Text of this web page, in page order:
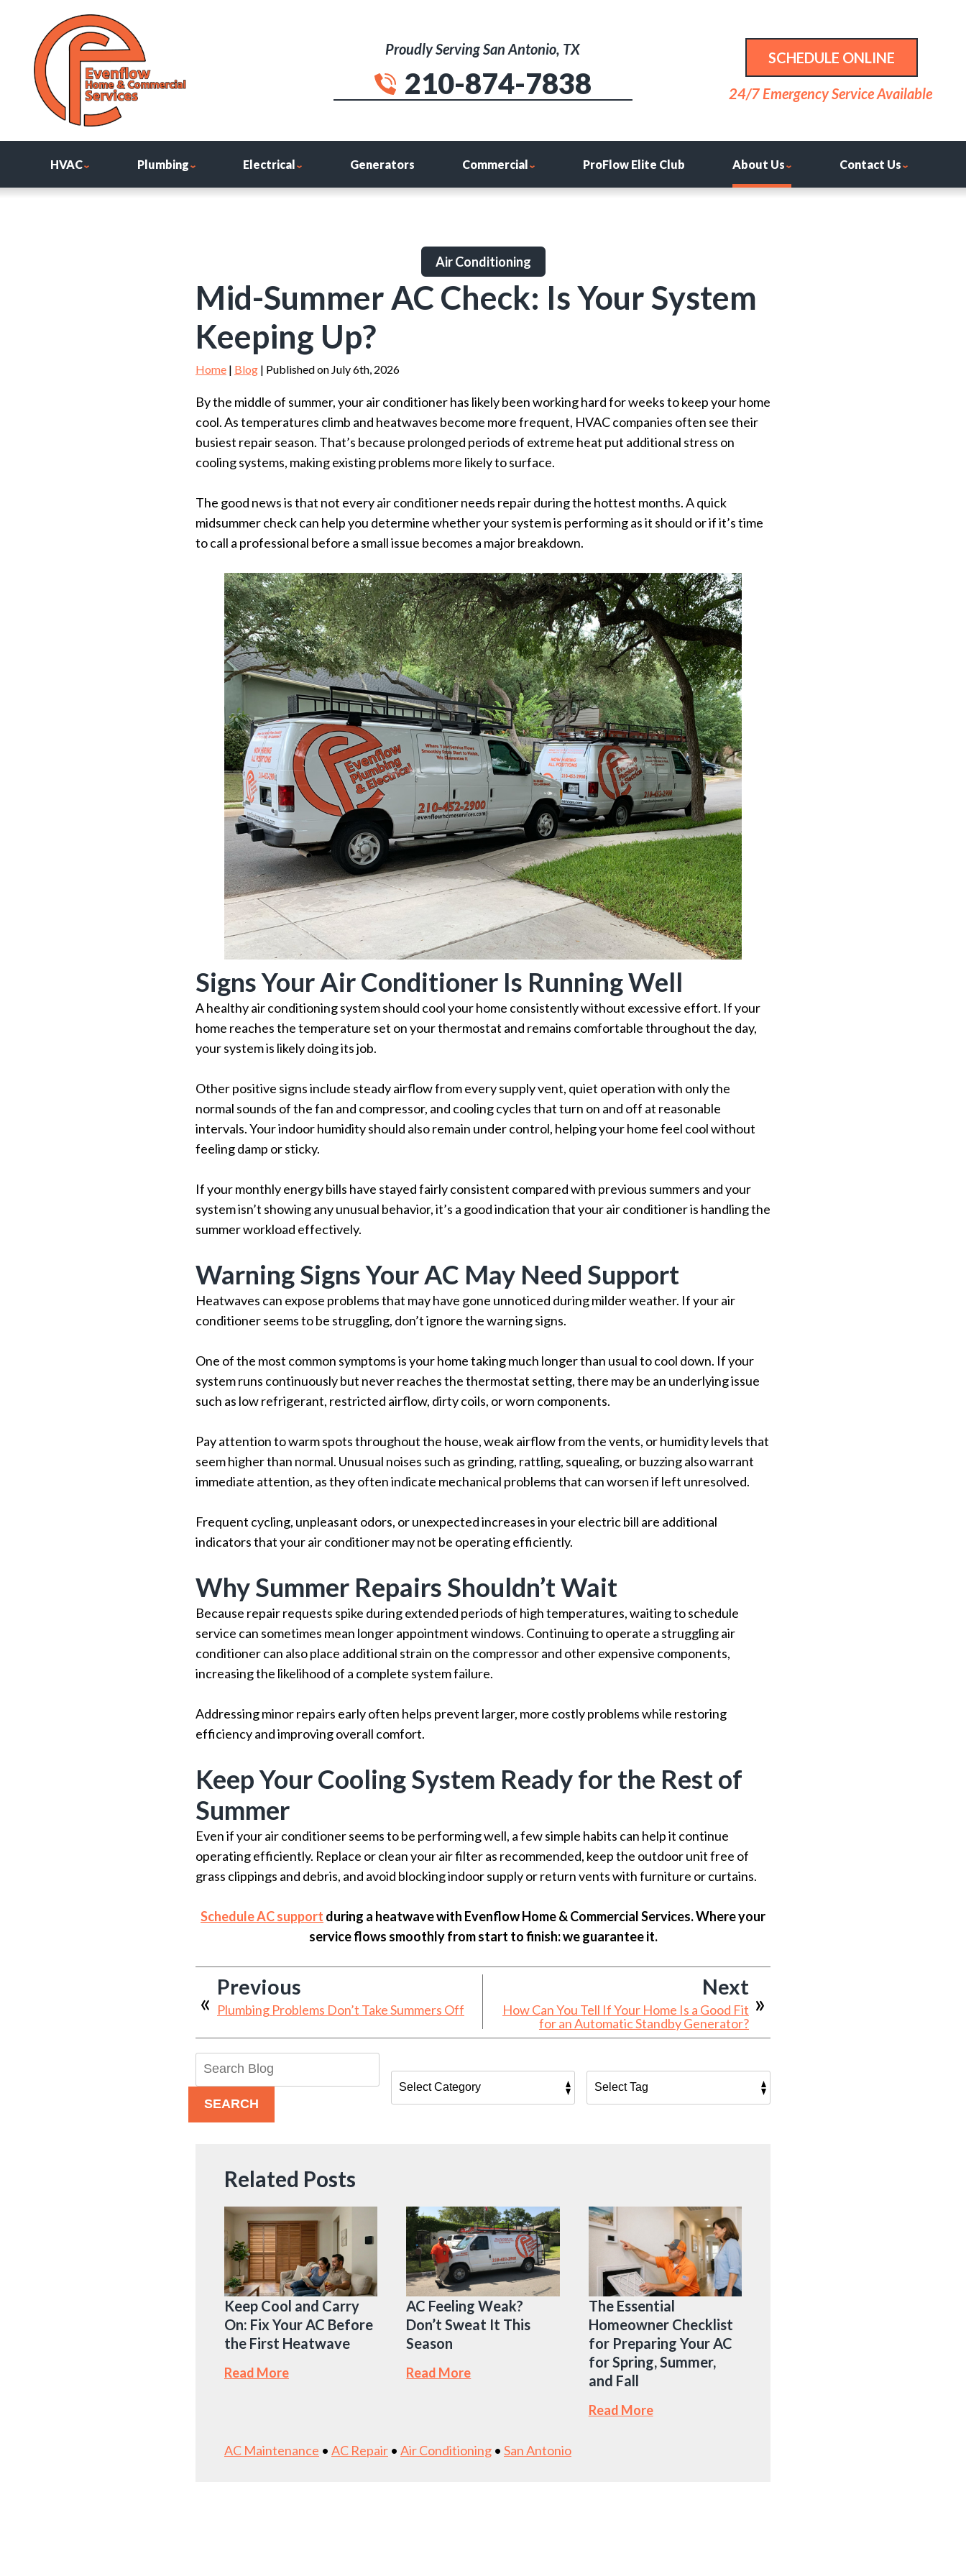
Proudly Serving San Antonio, TX
210-874-7838
SCHEDULE ONLINE
24/7 Emergency Service Available
HVAC Plumbing Electrical Generators Commercial ProFlow Elite Club About Us Contact Us
Air Conditioning
Mid-Summer AC Check: Is Your System
Keeping Up?
Home | Blog | Published on July 6th, 2026
By the middle of summer, your air conditioner has likely been working hard for weeks to keep your home
cool. As temperatures climb and heatwaves become more frequent, HVAC companies often see their
busiest repair season. That’s because prolonged periods of extreme heat put additional stress on
cooling systems, making existing problems more likely to surface.
The good news is that not every air conditioner needs repair during the hottest months. A quick
midsummer check can help you determine whether your system is performing as it should or if it’s time
to call a professional before a small issue becomes a major breakdown.
Signs Your Air Conditioner Is Running Well
A healthy air conditioning system should cool your home consistently without excessive effort. If your
home reaches the temperature set on your thermostat and remains comfortable throughout the day,
your system is likely doing its job.
Other positive signs include steady airflow from every supply vent, quiet operation with only the
normal sounds of the fan and compressor, and cooling cycles that turn on and off at reasonable
intervals. Your indoor humidity should also remain under control, helping your home feel cool without
feeling damp or sticky.
If your monthly energy bills have stayed fairly consistent compared with previous summers and your
system isn’t showing any unusual behavior, it’s a good indication that your air conditioner is handling the
summer workload effectively.
Warning Signs Your AC May Need Support
Heatwaves can expose problems that may have gone unnoticed during milder weather. If your air
conditioner seems to be struggling, don’t ignore the warning signs.
One of the most common symptoms is your home taking much longer than usual to cool down. If your
system runs continuously but never reaches the thermostat setting, there may be an underlying issue
such as low refrigerant, restricted airflow, dirty coils, or worn components.
Pay attention to warm spots throughout the house, weak airflow from the vents, or humidity levels that
seem higher than normal. Unusual noises such as grinding, rattling, squealing, or buzzing also warrant
immediate attention, as they often indicate mechanical problems that can worsen if left unresolved.
Frequent cycling, unpleasant odors, or unexpected increases in your electric bill are additional
indicators that your air conditioner may not be operating efficiently.
Why Summer Repairs Shouldn’t Wait
Because repair requests spike during extended periods of high temperatures, waiting to schedule
service can sometimes mean longer appointment windows. Continuing to operate a struggling air
conditioner can also place additional strain on the compressor and other expensive components,
increasing the likelihood of a complete system failure.
Addressing minor repairs early often helps prevent larger, more costly problems while restoring
efficiency and improving overall comfort.
Keep Your Cooling System Ready for the Rest of
Summer
Even if your air conditioner seems to be performing well, a few simple habits can help it continue
operating efficiently. Replace or clean your air filter as recommended, keep the outdoor unit free of
grass clippings and debris, and avoid blocking indoor supply or return vents with furniture or curtains.
Schedule AC support during a heatwave with Evenflow Home & Commercial Services. Where your
service flows smoothly from start to finish: we guarantee it.
Previous
Plumbing Problems Don’t Take Summers Off
Next
How Can You Tell If Your Home Is a Good Fit
for an Automatic Standby Generator?
SEARCH
Related Posts
Keep Cool and Carry
On: Fix Your AC Before
the First Heatwave
Read More
AC Feeling Weak?
Don’t Sweat It This
Season
Read More
The Essential
Homeowner Checklist
for Preparing Your AC
for Spring, Summer,
and Fall
Read More
AC Maintenance • AC Repair • Air Conditioning • San Antonio